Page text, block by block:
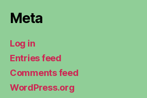
Meta
Log in
Entries feed
Comments feed
WordPress.org